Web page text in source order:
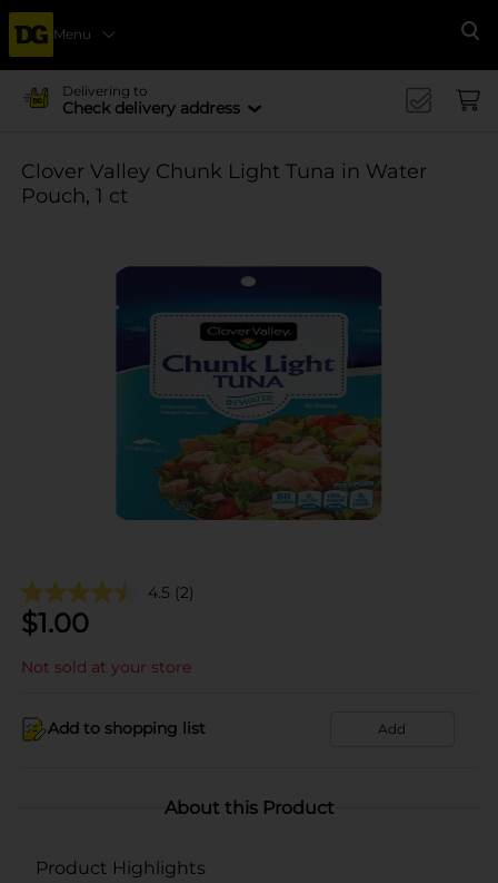
Menu
Delivering to
Check delivery address
Clover Valley Chunk Light Tuna in Water
Pouch, 1 ct
4.5 (2)
$1.00
Not sold at your store
Add to shopping list Add
About this Product
Product Highlights